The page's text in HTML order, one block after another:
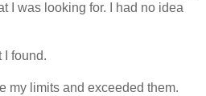
I was looking for. I had no idea
I found.
my limits and exceeded them.